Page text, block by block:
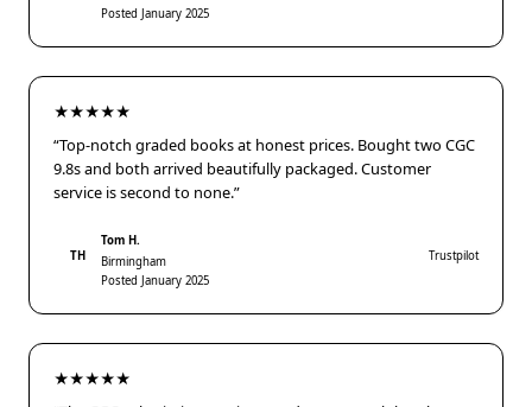
Posted January 2025
★★★★★
“Top-notch graded books at honest prices. Bought two CGC
9.8s and both arrived beautifully packaged. Customer
service is second to none.”
TH
Tom H.
Birmingham
Posted January 2025
Trustpilot
★★★★★